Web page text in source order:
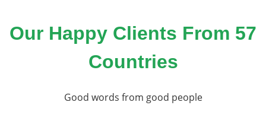
Our Happy Clients From 57
Countries
Good words from good people